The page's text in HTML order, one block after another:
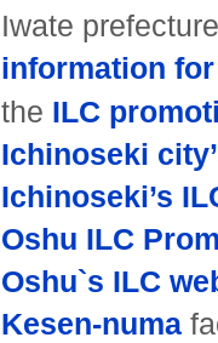
Iwate
information
the ILC
Ichinoseki
Ichinoseki’s
Oshu ILC
Oshu`s ILC
Kesen-numa